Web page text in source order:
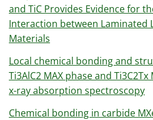
and TiC Provides Evidence for
Interaction between Laminated
Materials
Local chemical bonding and
Ti3AlC2 MAX phase and
x-ray absorption spectroscopy
Chemical bonding in carbide